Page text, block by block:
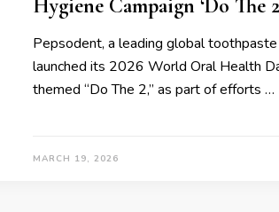
Hygiene Campaign ‘Do The
Pepsodent, a leading global
launched its 2026 World Oral Health
themed “Do The 2,” as part of efforts …
MARCH 19, 2026